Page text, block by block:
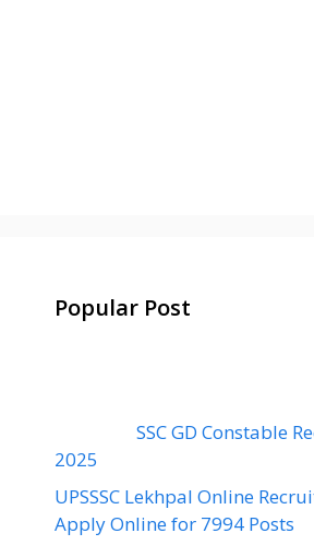
Popular Post
SSC GD Constable
2025
UPSSSC Lekhpal Online
Apply Online for 7994 Posts